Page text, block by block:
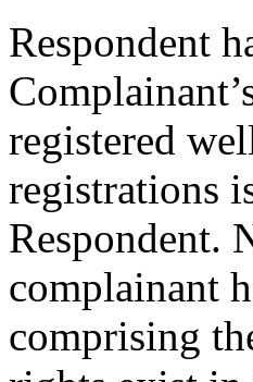
Respondent
registered
registrations
Respondent.
complainant
comprising